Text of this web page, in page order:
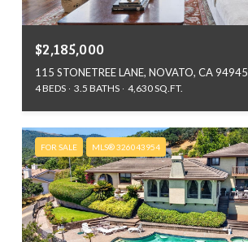
$2,185,000
115 STONETREE LANE, NOVATO, CA 94945
4 BEDS 3.5 BATHS 4,630 SQ.FT.
FOR SALE MLS® 326043954